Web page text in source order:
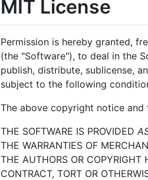
MIT License
Permission is hereby granted,
(the "Software"), to deal in the
publish, distribute, sublicense,
subject to the following
The above copyright notice
THE SOFTWARE IS PROVIDED
THE WARRANTIES OF
THE AUTHORS OR COPYRIGHT
CONTRACT, TORT OR